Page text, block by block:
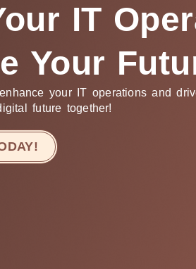
IT
Your
your IT operations and
future together!